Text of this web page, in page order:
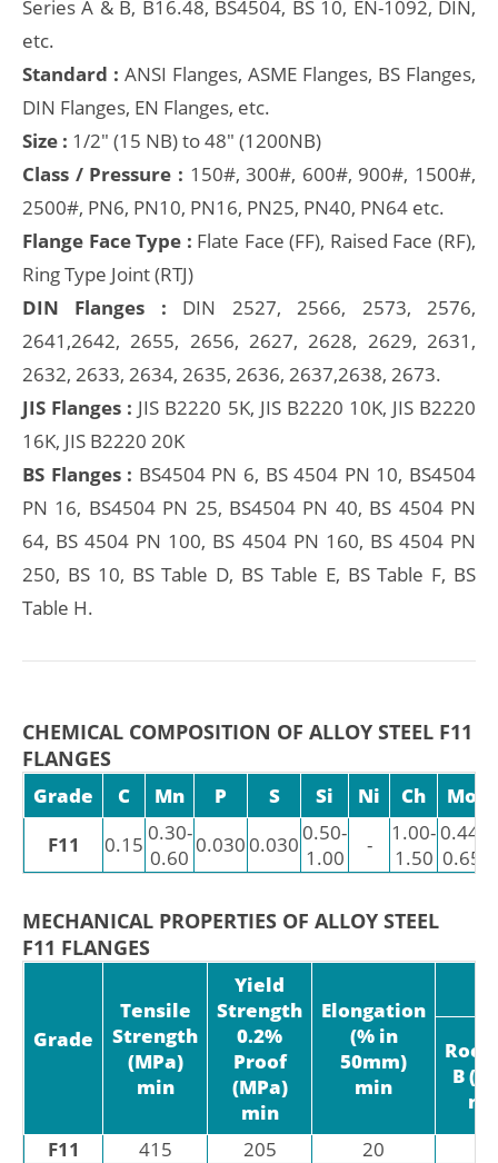
Series A & B, B16.48, BS4504, BS 10, EN-1092, DIN,
etc.
Standard : ANSI Flanges, ASME Flanges, BS Flanges,
DIN Flanges, EN Flanges, etc.
Size : 1/2" (15 NB) to 48" (1200NB)
Class / Pressure : 150#, 300#, 600#, 900#, 1500#,
2500#, PN6, PN10, PN16, PN25, PN40, PN64 etc.
Flange Face Type : Flate Face (FF), Raised Face (RF),
Ring Type Joint (RTJ)
DIN Flanges : DIN 2527, 2566, 2573, 2576,
2641,2642, 2655, 2656, 2627, 2628, 2629, 2631,
2632, 2633, 2634, 2635, 2636, 2637,2638, 2673.
JIS Flanges : JIS B2220 5K, JIS B2220 10K, JIS B2220
16K, JIS B2220 20K
BS Flanges : BS4504 PN 6, BS 4504 PN 10, BS4504
PN 16, BS4504 PN 25, BS4504 PN 40, BS 4504 PN
64, BS 4504 PN 100, BS 4504 PN 160, BS 4504 PN
250, BS 10, BS Table D, BS Table E, BS Table F, BS
Table H.
CHEMICAL COMPOSITION OF ALLOY STEEL F11
FLANGES
Grade C Mn P S Si Ni Ch Mo
F11
0.15 0.30-
0.60
0.0300.0300.50-
1.00
-
1.00-
1.50
0.44-
0.65
MECHANICAL PROPERTIES OF ALLOY STEEL
F11 FLANGES
Grade
Tensile
Strength
(MPa)
min
Yield
Strength
0.2%
Proof
(MPa)
min
Elongation
(% in
50mm)
min
B
F11
415 205 20